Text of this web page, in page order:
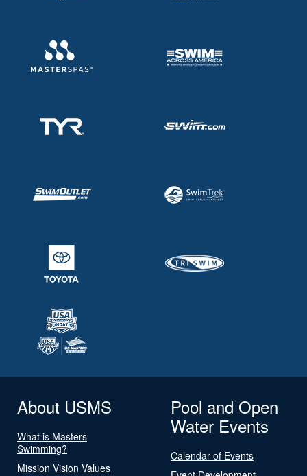
About USMS
What is Masters
Swimming?
Mission Vision Values
Pool and Open
Water Events
Calendar of Events